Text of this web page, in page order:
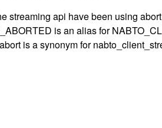
streaming api have been using
is an alias for
is a synonym for